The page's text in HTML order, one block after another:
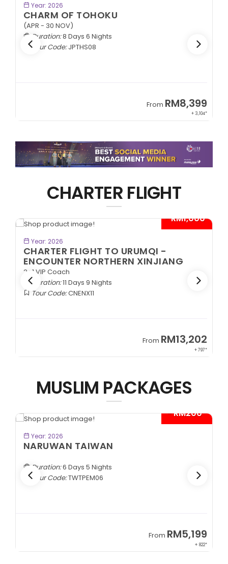
Year: 2026
CHARM OF TOHOKU
(APR - 30 NOV)
Duration:8 Days 6 Nights
Tour Code:JPTHS08
From RM8,399
+ 3,104*
CHARTER FLIGHT
- RM1,000*
Year: 2026
CHARTER FLIGHT TO URUMQI -
ENCOUNTER NORTHERN XINJIANG
2+1 VIP Coach
Duration:11 Days 9 Nights
Tour Code:CNENX11
From RM13,202
+ 797*
MUSLIM PACKAGES
- RM200*
Year: 2026
NARUWAN TAIWAN
Duration:6 Days 5 Nights
Tour Code:TWTPEM06
From RM5,199
+ 822*